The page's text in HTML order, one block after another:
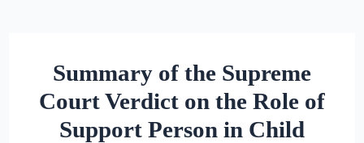
Summary of the Supreme
Court Verdict on the Role of
Support Person in Child